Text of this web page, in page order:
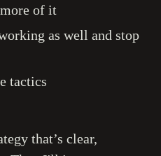
of it
as well and stop
tactics
that’s clear,